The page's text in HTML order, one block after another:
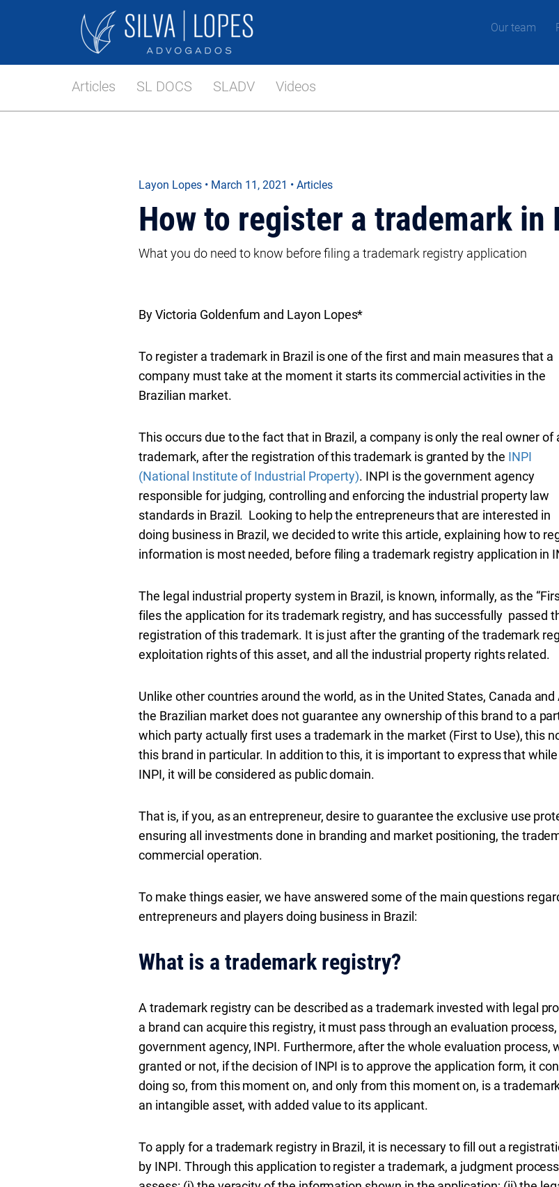
Our team
Articles SL DOCS SLADV Videos
Layon Lopes • March 11, 2021 • Articles
How to register a trademark in
What you do need to know before filing a trademark registry application
By Victoria Goldenfum and Layon Lopes*
To register a trademark in Brazil is one of the first and main measures that a
company must take at the moment it starts its commercial activities in the
Brazilian market.
This occurs due to the fact that in Brazil, a company is only the real owner of
trademark, after the registration of this trademark is granted by the INPI
(National Institute of Industrial Property). INPI is the government agency
responsible for judging, controlling and enforcing the industrial property law
standards in Brazil. Looking to help the entrepreneurs that are interested in
doing business in Brazil, we decided to write this article, explaining how to
information is most needed, before filing a trademark registry application in
The legal industrial property system in Brazil, is known, informally, as the
files the application for its trademark registry, and has successfully passed
registration of this trademark. It is just after the granting of the trademark
exploitation rights of this asset, and all the industrial property rights related.
Unlike other countries around the world, as in the United States, Canada
the Brazilian market does not guarantee any ownership of this brand to a
which party actually first uses a trademark in the market (First to Use), this
this brand in particular. In addition to this, it is important to express that
INPI, it will be considered as public domain.
That is, if you, as an entrepreneur, desire to guarantee the exclusive use
ensuring all investments done in branding and market positioning, the
commercial operation.
To make things easier, we have answered some of the main questions
entrepreneurs and players doing business in Brazil:
What is a trademark registry?
A trademark registry can be described as a trademark invested with legal
a brand can acquire this registry, it must pass through an evaluation
government agency, INPI. Furthermore, after the whole evaluation process,
granted or not, if the decision of INPI is to approve the application form, it
doing so, from this moment on, and only from this moment on, is a
an intangible asset, with added value to its applicant.
To apply for a trademark registry in Brazil, it is necessary to fill out a
by INPI. Through this application to register a trademark, a judgment